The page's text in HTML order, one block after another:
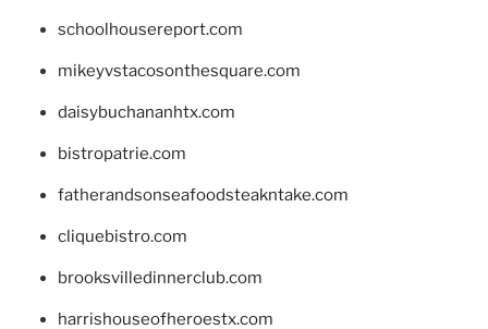
schoolhousereport.com
mikeyvstacosonthesquare.com
daisybuchananhtx.com
bistropatrie.com
fatherandsonseafoodsteakntake.com
cliquebistro.com
brooksvilledinnerclub.com
harrishouseofheroestx.com